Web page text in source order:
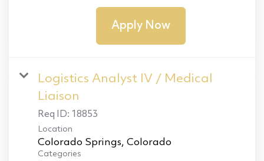
Apply Now
Logistics Analyst IV / Medical
Liaison
Req ID: 18853
Location
Categories